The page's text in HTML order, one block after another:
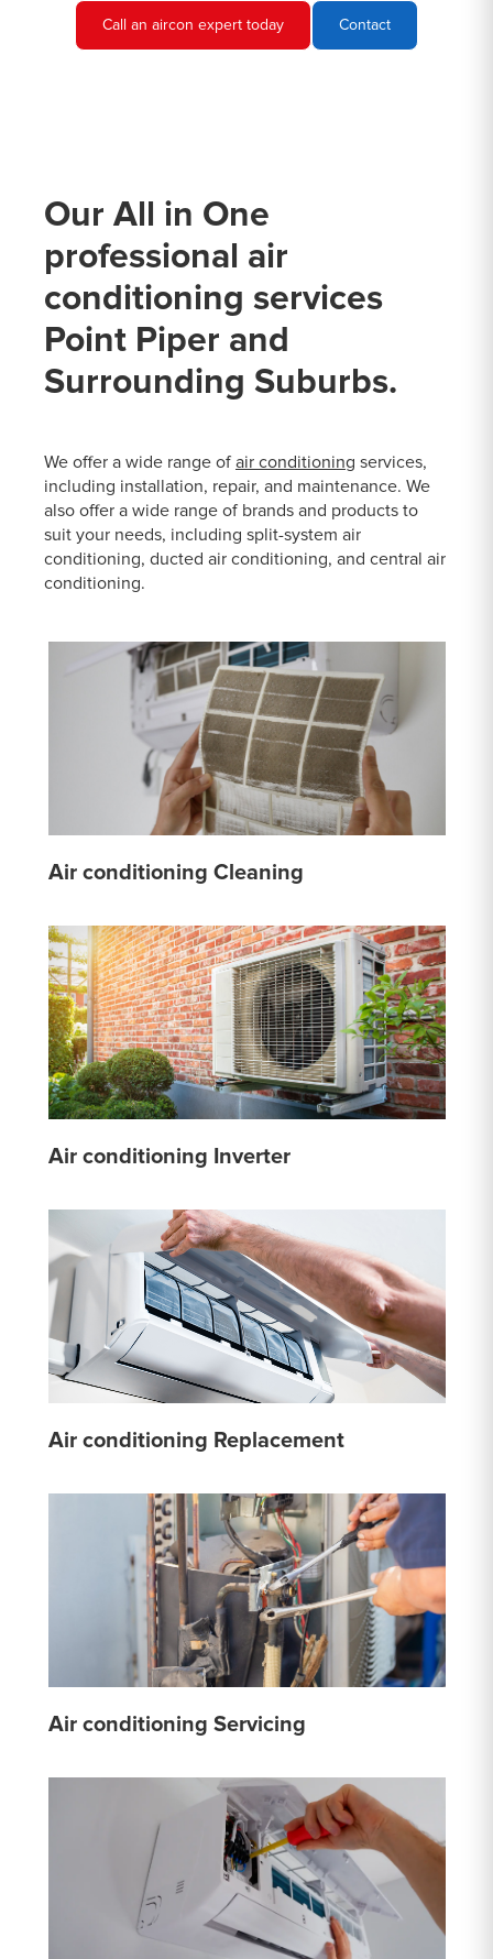
Call an aircon expert today Contact
Our All in One
professional air
conditioning services
Point Piper and
Surrounding Suburbs.
We offer a wide range of air conditioning services,
including installation, repair, and maintenance. We
also offer a wide range of brands and products to
suit your needs, including split-system air
conditioning, ducted air conditioning, and central air
conditioning.
Air conditioning Cleaning
Air conditioning Inverter
Air conditioning Replacement
Air conditioning Servicing